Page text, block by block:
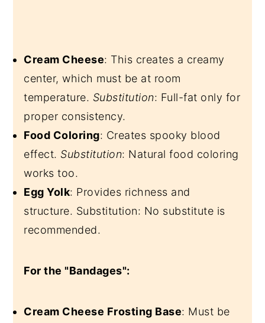
Cream Cheese: This creates a creamy
center, which must be at room
temperature. Substitution: Full-fat only for
proper consistency.
Food Coloring: Creates spooky blood
effect. Substitution: Natural food coloring
works too.
Egg Yolk: Provides richness and
structure. Substitution: No substitute is
recommended.
For the "Bandages":
Cream Cheese Frosting Base: Must be